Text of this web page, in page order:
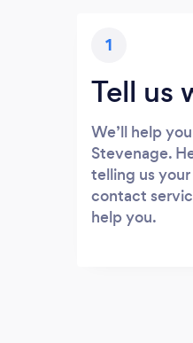
1
Tell us
We’ll help
Stevenage.
telling us
contact
help you.